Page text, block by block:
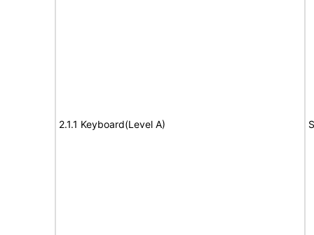
2.1.1 Keyboard(Level A)